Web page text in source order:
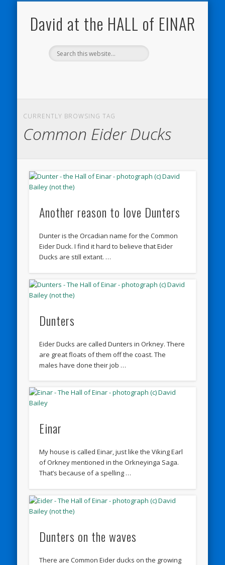
David at the HALL of EINAR
CURRENTLY BROWSING TAG
Common Eider Ducks
Another reason to love Dunters
Dunter is the Orcadian name for the Common
Eider Duck. I find it hard to believe that Eider
Ducks are still extant. …
Dunters
Eider Ducks are called Dunters in Orkney. There
are great floats of them off the coast. The
males have done their job …
Einar
My house is called Einar, just like the Viking Earl
of Orkney mentioned in the Orkneyinga Saga.
That’s because of a spelling …
Dunters on the waves
There are Common Eider ducks on the growing